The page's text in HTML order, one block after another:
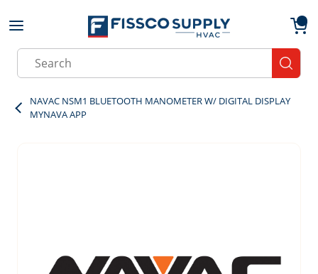
Skip to main content
Site Search
NAVAC NSM1 BLUETOOTH MANOMETER W/ DIGITAL DISPLAY
MYNAVA APP